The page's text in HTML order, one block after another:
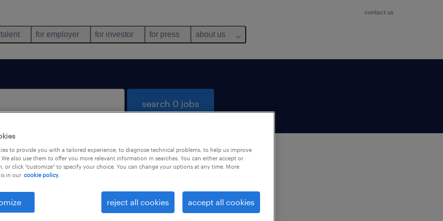
contact us
for employer for investor for press about us
search 0 jobs
not find any jobs with these filters. You may want to
your filter criteria to get more results. The following
may help:
to provide you with a tailored experience, to diagnose technical problems, to help us improve
also use them to offer you more relevant information in searches. You can either accept or
or click "customize" to specify your choice. You can change your options at any time. More
in our cookie policy.
reject all cookies accept all cookies